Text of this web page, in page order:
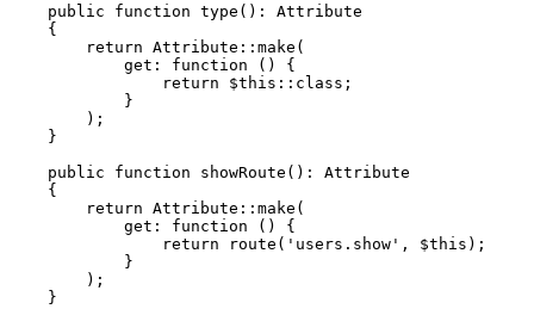
public
function type ( ): Attribute
{
return Attribute :: make (
get : function () {
return
$this :: class ;
            }
        );
    }
public
function showRoute ( ): Attribute
{
return Attribute :: make (
get : function () {
return
route ( 'users.show' , $this );
            }
        );
    }